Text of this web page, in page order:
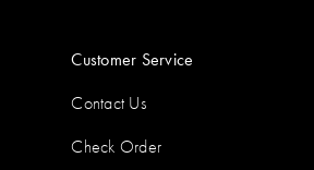
Customer Service
Contact Us
Check Order